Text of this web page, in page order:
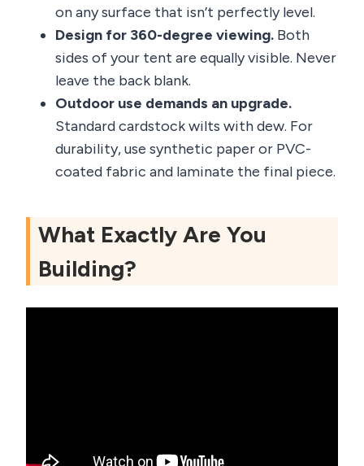
on any surface that isn’t perfectly level.
Design for 360-degree viewing. Both
sides of your tent are equally visible. Never
leave the back blank.
Outdoor use demands an upgrade.
Standard cardstock wilts with dew. For
durability, use synthetic paper or PVC-
coated fabric and laminate the final piece.
What Exactly Are You
Building?